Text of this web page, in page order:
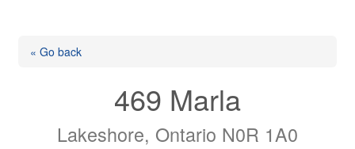
« Go back
469 Marla
Lakeshore, Ontario N0R 1A0